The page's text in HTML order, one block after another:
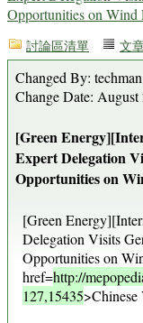
Opportunities on Wind
討論區清單 文
Changed By: techman
Change Date:
[Green
Expert Delegation
Opportunities on
[Green
Delegation Visits
Opportunities on
href=http://
127,15435